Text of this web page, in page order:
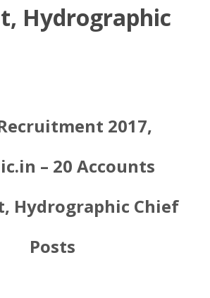
Hydrographic
2017,
– 20 Accounts
Hydrographic Chief
Posts